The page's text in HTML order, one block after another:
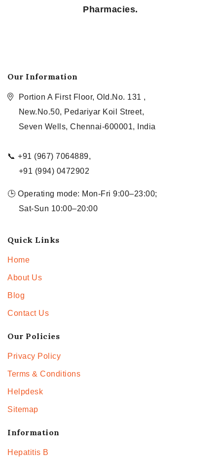
Pharmacies.
Our Information
Portion A First Floor, Old.No. 131 ,
New.No.50, Pedariyar Koil Street,
Seven Wells, Chennai-600001, India
📞 +91 (967) 7064889,
+91 (994) 0472902
🕒 Operating mode: Mon-Fri 9:00–23:00;
Sat-Sun 10:00–20:00
Quick Links
Home
About Us
Blog
Contact Us
Our Policies
Privacy Policy
Terms & Conditions
Helpdesk
Sitemap
Information
Hepatitis B